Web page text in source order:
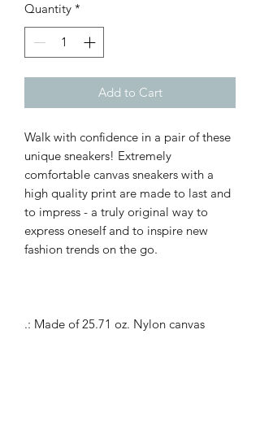
Quantity *
Add to Cart
Walk with confidence in a pair of these
unique sneakers! Extremely
comfortable canvas sneakers with a
high quality print are made to last and
to impress - a truly original way to
express oneself and to inspire new
fashion trends on the go.
.: Made of 25.71 oz. Nylon canvas